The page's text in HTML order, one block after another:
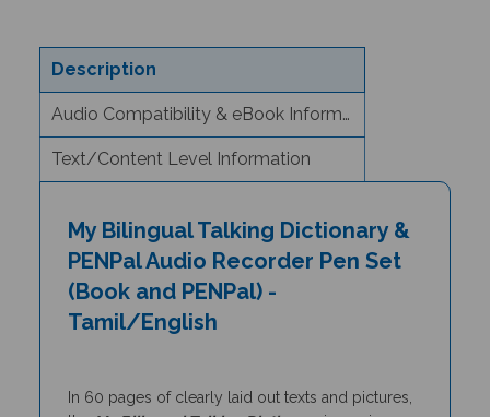
Description
Audio Compatibility & eBook Information
Text/Content Level Information
PENPal Audio Recorder Pen Set
(Book and PENPal) -
Tamil/English
theMy Bilingual Talking Dictionary is a unique